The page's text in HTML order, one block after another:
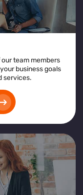
team members
business goals
services.